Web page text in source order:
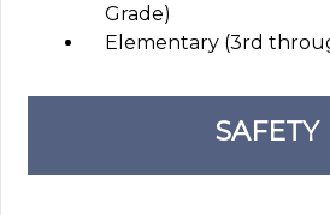
Grade)
Elementary (3rd
SAFETY